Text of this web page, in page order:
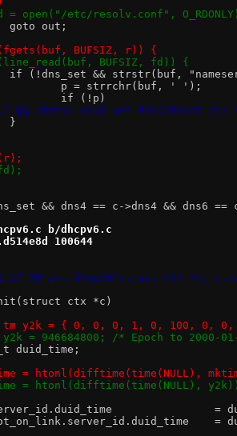
= open("/etc/resolv.conf",
goto out;
(fgets(buf, BUFSIZ, r)) {
(line_read(buf, BUFSIZ, fd)) {
if (!dns_set && strstr(buf,
p = strrchr(buf, ' ');
if (!p)
@@ static void get_dns(struct ctx
}
&& dns4 == c->dns4 && dns6 ==
b/dhcpv6.c
100644
@@ int dhcpv6(struct ctx *c,
ctx *c)
tm y2k = { 0, 0, 0, 1, 0, 100, 0, 0,
y2k = 946684800; /* Epoch to 2000-
duid_time;
= htonl(difftime(time(NULL),
= htonl(difftime(time(NULL),